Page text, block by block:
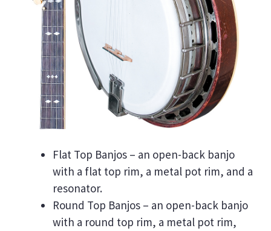
Flat Top Banjos – an open-back banjo
with a flat top rim, a metal pot rim, and a
resonator.
Round Top Banjos – an open-back banjo
with a round top rim, a metal pot rim,